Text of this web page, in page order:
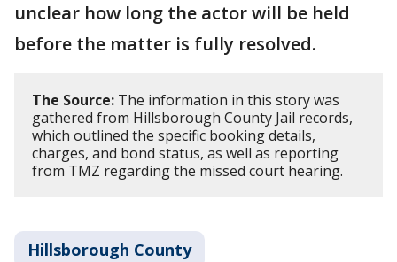
unclear how long the actor will be held
before the matter is fully resolved.
The Source: The information in this story was
gathered from Hillsborough County Jail records,
which outlined the specific booking details,
charges, and bond status, as well as reporting
from TMZ regarding the missed court hearing.
Hillsborough County